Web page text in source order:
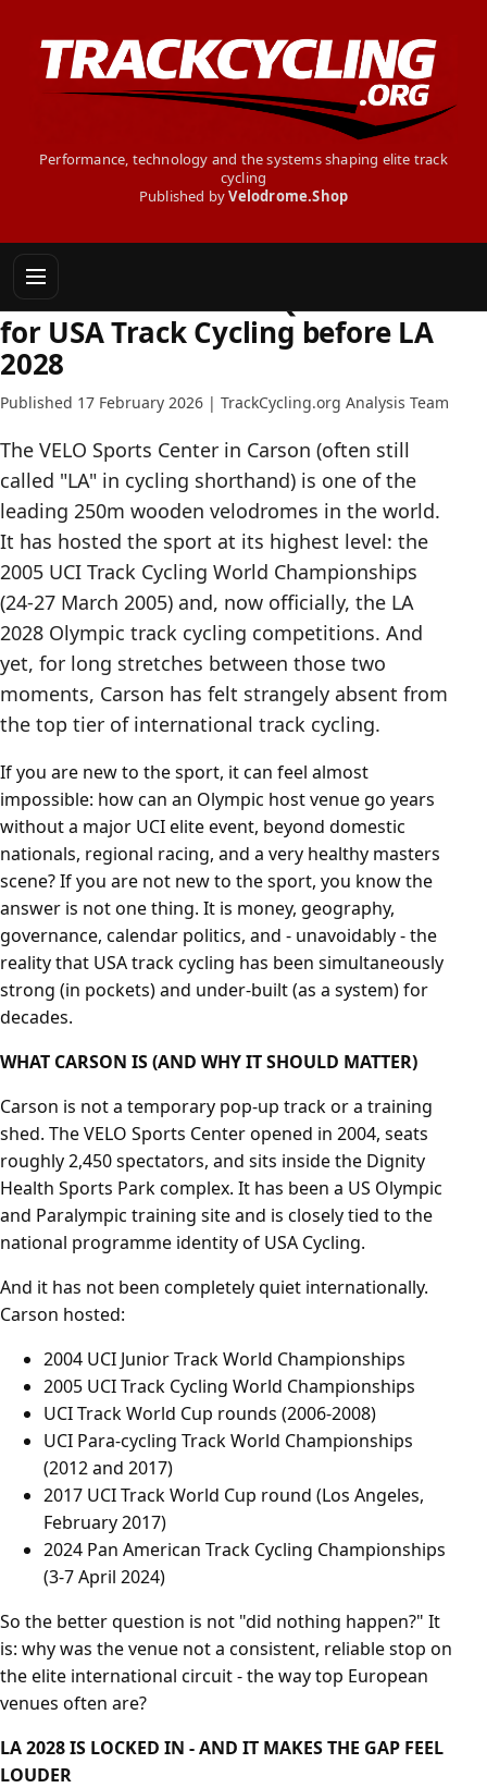
Performance, technology and the systems shaping elite track
cycling
Published byVelodrome.Shop
INSIDE TRACK CYCLING
The Uncomfortable Questions
for USA Track Cycling before LA
2028
Published 17 February 2026 | TrackCycling.org Analysis Team
The VELO Sports Center in Carson (often still
called "LA" in cycling shorthand) is one of the
leading 250m wooden velodromes in the world.
It has hosted the sport at its highest level: the
2005 UCI Track Cycling World Championships
(24-27 March 2005) and, now officially, the LA
2028 Olympic track cycling competitions. And
yet, for long stretches between those two
moments, Carson has felt strangely absent from
the top tier of international track cycling.
If you are new to the sport, it can feel almost
impossible: how can an Olympic host venue go years
without a major UCI elite event, beyond domestic
nationals, regional racing, and a very healthy masters
scene? If you are not new to the sport, you know the
answer is not one thing. It is money, geography,
governance, calendar politics, and - unavoidably - the
reality that USA track cycling has been simultaneously
strong (in pockets) and under-built (as a system) for
decades.
WHAT CARSON IS (AND WHY IT SHOULD MATTER)
Carson is not a temporary pop-up track or a training
shed. The VELO Sports Center opened in 2004, seats
roughly 2,450 spectators, and sits inside the Dignity
Health Sports Park complex. It has been a US Olympic
and Paralympic training site and is closely tied to the
national programme identity of USA Cycling.
And it has not been completely quiet internationally.
Carson hosted:
2004 UCI Junior Track World Championships
2005 UCI Track Cycling World Championships
UCI Track World Cup rounds (2006-2008)
UCI Para-cycling Track World Championships
(2012 and 2017)
2017 UCI Track World Cup round (Los Angeles,
February 2017)
2024 Pan American Track Cycling Championships
(3-7 April 2024)
So the better question is not "did nothing happen?" It
is: why was the venue not a consistent, reliable stop on
the elite international circuit - the way top European
venues often are?
LA 2028 IS LOCKED IN - AND IT MAKES THE GAP FEEL
LOUDER